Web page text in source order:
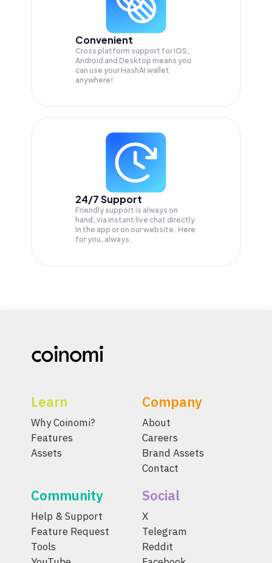
Convenient
Cross platform support for iOS,
Android and Desktop means you
can use your HashAI wallet
anywhere!
24/7 Support
Friendly support is always on
hand, via instant live chat directly
in the app or on our website. Here
for you, always.
Learn
Why Coinomi?
Features
Assets
Company
About
Careers
Brand Assets
Contact
Community
Help & Support
Feature Request
Tools
Social
X
Telegram
Reddit